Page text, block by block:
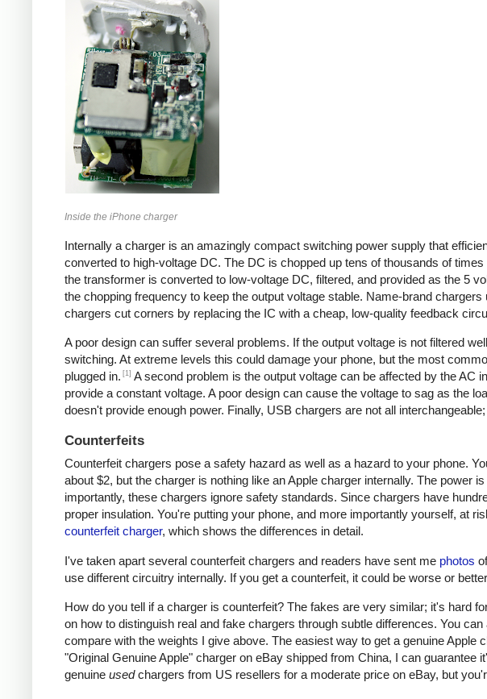
Inside the iPhone charger
Internally a charger is an amazingly compact switching power supply that
converted to high-voltage DC. The DC is chopped up tens of thousands of
the transformer is converted to low-voltage DC, filtered, and provided as the 5
the chopping frequency to keep the output voltage stable. Name-brand
chargers cut corners by replacing the IC with a cheap, low-quality feedback
A poor design can suffer several problems. If the output voltage is not filtered
switching. At extreme levels this could damage your phone, but the most
plugged in. [1] A second problem is the output voltage can be affected by the AC
provide a constant voltage. A poor design can cause the voltage to sag as the
doesn't provide enough power. Finally, USB chargers are not all
Counterfeits
Counterfeit chargers pose a safety hazard as well as a hazard to your phone.
about $2, but the charger is nothing like an Apple charger internally. The power
importantly, these chargers ignore safety standards. Since chargers have
proper insulation. You're putting your phone, and more importantly yourself, at
counterfeit charger, which shows the differences in detail.
I've taken apart several counterfeit chargers and readers have sent me photos
use different circuitry internally. If you get a counterfeit, it could be worse or
How do you tell if a charger is counterfeit? The fakes are very similar; it's hard
on how to distinguish real and fake chargers through subtle differences. You
compare with the weights I give above. The easiest way to get a genuine Apple
"Original Genuine Apple" charger on eBay shipped from China, I can
genuine usedchargers from US resellers for a moderate price on eBay, but